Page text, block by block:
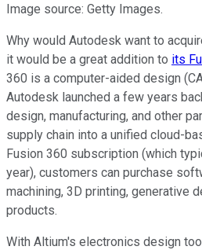
Image source: Getty Images.
Why would Autodesk want to
it would be a great addition to its
360 is a computer-aided design
Autodesk launched a few years
design, manufacturing, and other
supply chain into a unified cloud-
Fusion 360 subscription (which
year), customers can purchase
machining, 3D printing, generative
products.
With Altium's electronics design